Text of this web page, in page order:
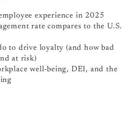
experience in 2025
rate compares to the U.S.
to drive loyalty (and how bad
at risk)
well-being, DEI, and the